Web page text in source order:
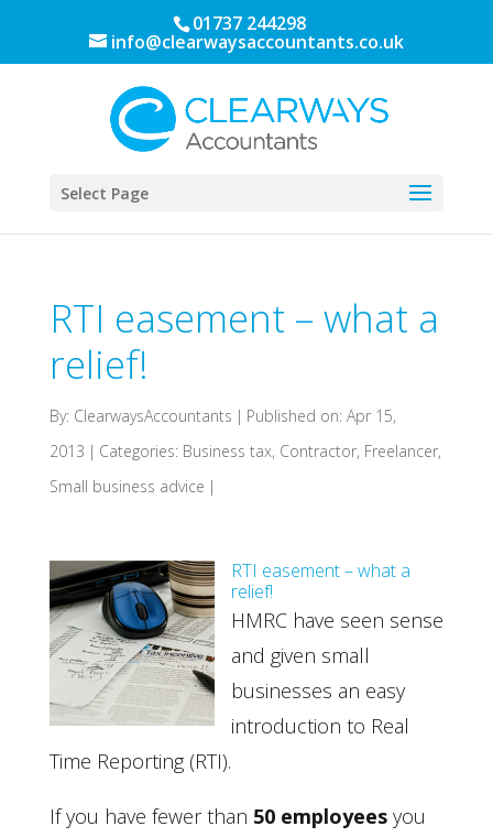
01737 244298
info@clearwaysaccountants.co.uk
Select Page
RTI easement – what a
relief!
By: ClearwaysAccountants | Published on: Apr 15,
2013 | Categories: Business tax, Contractor, Freelancer,
Small business advice |
RTI easement – what a
relief!
HMRC have seen sense
and given small
businesses an easy
introduction to Real
Time Reporting (RTI).
If you have fewer than 50 employeesyou